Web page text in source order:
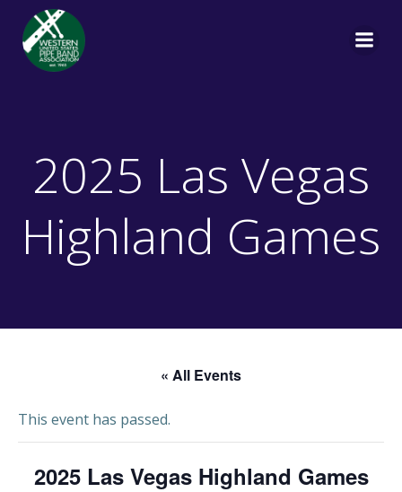
2025 Las Vegas
Highland Games
« All Events
This event has passed.
2025 Las Vegas Highland Games